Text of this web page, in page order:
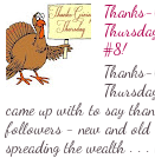
#8!
came up with to say
followers - new and old
spreading the wealth . . .